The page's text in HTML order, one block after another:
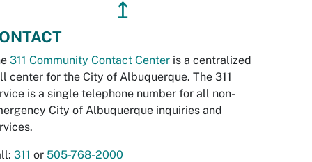
↥
311 Community Contact Center is a centralized
center for the City of Albuquerque. The 311
is a single telephone number for all non-
City of Albuquerque inquiries and
311 or 505-768-2000